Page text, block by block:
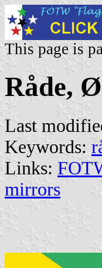
This page is
Råde,
Last
Keywords:
Links:
mirrors